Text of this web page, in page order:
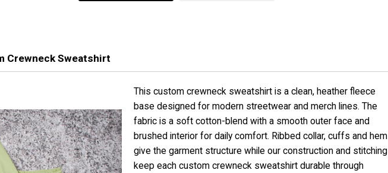
Crewneck Sweatshirt
This custom crewneck sweatshirt is a clean, heather fleece
base designed for modern streetwear and merch lines. The
fabric is a soft cotton-blend with a smooth outer face and
brushed interior for daily comfort. Ribbed collar, cuffs and hem
give the garment structure while our construction and stitching
keep each custom crewneck sweatshirt durable through